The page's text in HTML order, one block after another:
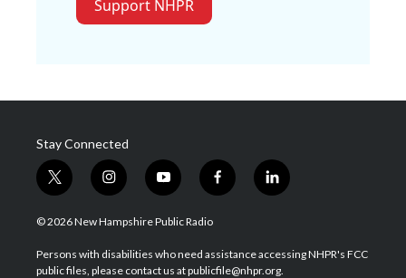
Support NHPR
Stay Connected
t
w
i
t
e
i
n
s
a
g
y
o
u
u
b
f
a
b
o
l
i
e
d
© 2026 New Hampshire Public Radio
Persons with disabilities who need assistance accessing NHPR's FCC
public files, please contact us at publicfile@nhpr.org.